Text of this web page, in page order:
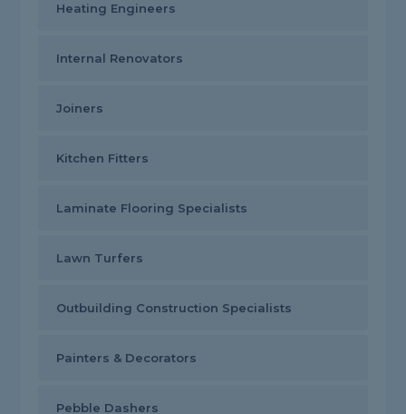
Heating Engineers
Internal Renovators
Joiners
Kitchen Fitters
Laminate Flooring Specialists
Lawn Turfers
Outbuilding Construction Specialists
Painters & Decorators
Pebble Dashers